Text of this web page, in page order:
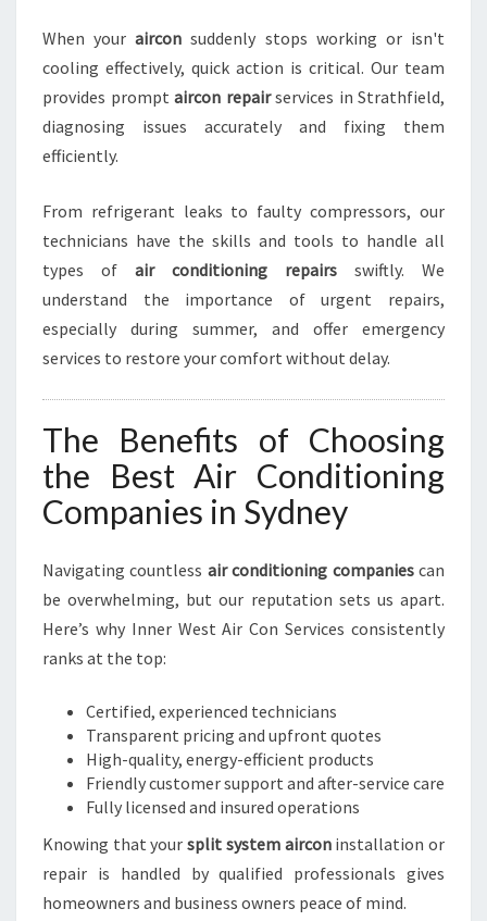
When youraircon suddenly stops working or isn't
cooling effectively, quick action is critical. Our team
provides prompt aircon repairservices in Strathfield,
diagnosing issues accurately and fixing them
efficiently.
From refrigerant leaks to faulty compressors, our
technicians have the skills and tools to handle all
types of air conditioning repairs swiftly. We
understand the importance of urgent repairs,
especially during summer, and offer emergency
services to restore your comfort without delay.
The Benefits of Choosing
the Best Air Conditioning
Companies in Sydney
Navigating countless air conditioning companiescan
be overwhelming, but our reputation sets us apart.
Here’s why Inner West Air Con Services consistently
ranks at the top:
Certified, experienced technicians
Transparent pricing and upfront quotes
High-quality, energy-efficient products
Friendly customer support and after-service care
Fully licensed and insured operations
Knowing that yoursplit system airconinstallation or
repair is handled by qualified professionals gives
homeowners and business owners peace of mind.